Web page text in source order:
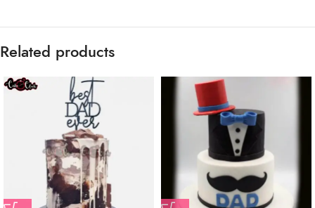
Related products